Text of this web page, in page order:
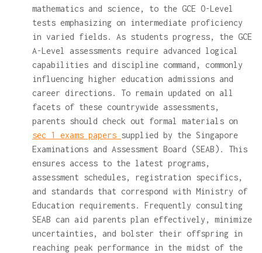
mathematics and science, to the GCE O-Level
tests emphasizing on intermediate proficiency
in varied fields. As students progress, the GCE
A-Level assessments require advanced logical
capabilities and discipline command, commonly
influencing higher education admissions and
career directions. To remain updated on all
facets of these countrywide assessments,
parents should check out formal materials on
sec 1 exams papers supplied by the Singapore
Examinations and Assessment Board (SEAB). This
ensures access to the latest programs,
assessment schedules, registration specifics,
and standards that correspond with Ministry of
Education requirements. Frequently consulting
SEAB can aid parents plan effectively, minimize
uncertainties, and bolster their offspring in
reaching peak performance in the midst of the